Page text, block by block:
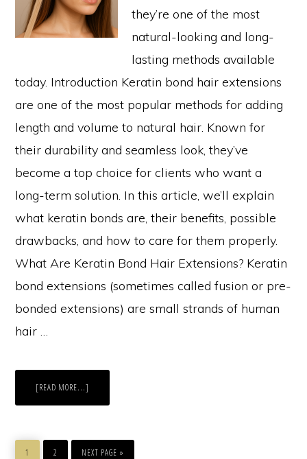
they’re one of the most
natural-looking and long-
lasting methods available
today. Introduction Keratin bond hair extensions
are one of the most popular methods for adding
length and volume to natural hair. Known for
their durability and seamless look, they’ve
become a top choice for clients who want a
long-term solution. In this article, we’ll explain
what keratin bonds are, their benefits, possible
drawbacks, and how to care for them properly.
What Are Keratin Bond Hair Extensions? Keratin
bond extensions (sometimes called fusion or pre-
bonded extensions) are small strands of human
hair …
[READ MORE...]
BOND
TO
PAGE
1
PAGE
2
GO
TO
NEXT PAGE »